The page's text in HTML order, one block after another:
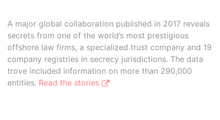
A major global collaboration published in 2017 reveals
secrets from one of the world’s most prestigious
offshore law firms, a specialized trust company and 19
company registries in secrecy jurisdictions. The data
trove included information on more than 290,000
entities. Read the stories